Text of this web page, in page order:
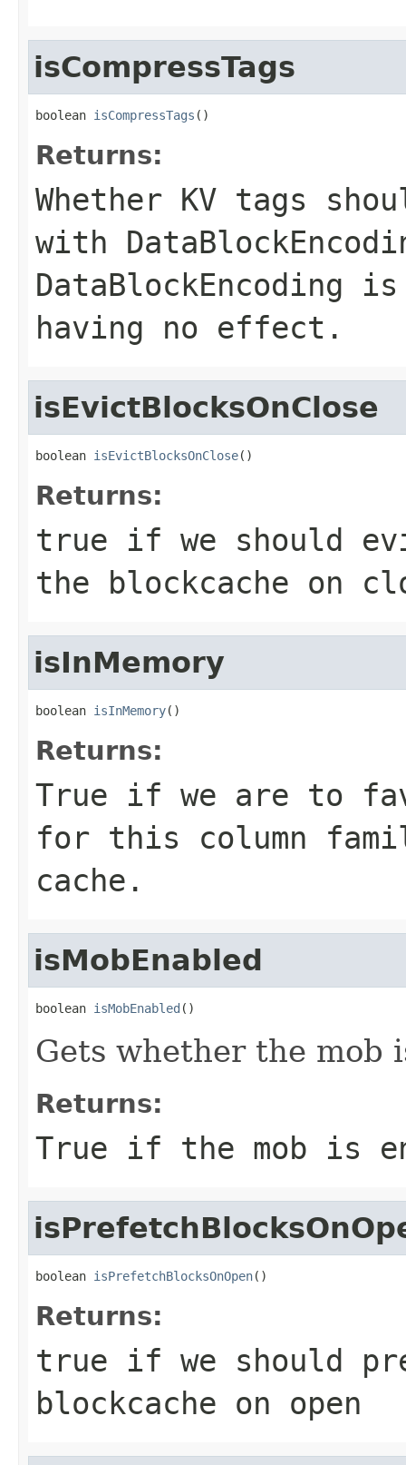
isCompressTags
boolean isCompressTags ()
Returns:
Whether KV tags
with
DataBlockEncoding
having no effect.
isEvictBlocksOnClose
boolean isEvictBlocksOnClose()
Returns:
true if we should
the blockcache on
isInMemory
boolean isInMemory()
Returns:
True if we are to
for this column
cache.
isMobEnabled
boolean isMobEnabled ()
Gets whether the mob
Returns:
True if the mob is
boolean isPrefetchBlocksOnOpen()
Returns:
true if we should
blockcache on open